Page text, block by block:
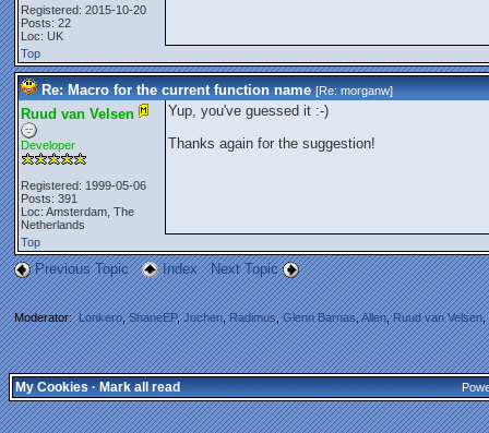
Registered: 2015-10-20
Posts: 22
Loc: UK
Top
Re: Macro for the current function name [Re:morganw]
Ruud van Velsen
Developer
Registered: 1999-05-06
Posts: 391
Loc: Amsterdam, The
Netherlands
Yup, you've guessed it :-)
Thanks again for the suggestion!
Top
Previous Topic Index Next Topic
Moderator:Lonkero,ShaneEP,Jochen,Radimus,Glenn Barnas,Allen,Ruud van Velsen,
My Cookies·Mark all read